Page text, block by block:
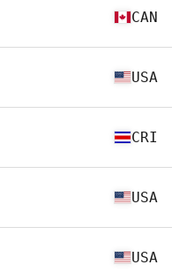
CAN
USA
CRI
USA
USA